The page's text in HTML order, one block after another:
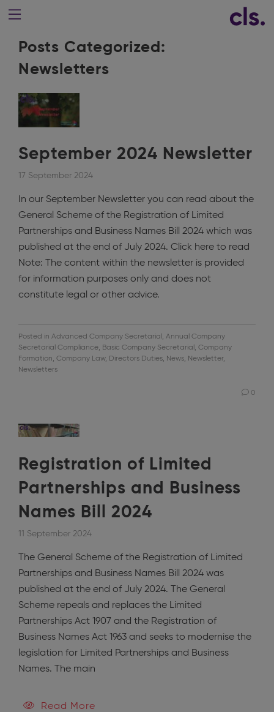
Posts Categorized:
Newsletters
September 2024 Newsletter
17 September 2024
In our September Newsletter you can read about the
General Scheme of the Registration of Limited
Partnerships and Business Names Bill 2024 which was
published at the end of July 2024. Click here to read
Note: The content within the newsletter is provided
for information purposes only and does not
constitute legal or other advice.
Posted in Advanced Company Secretarial , Annual Company
Secretarial Compliance, Basic Company Secretarial , Company
Formation, Company Law, Directors Duties, News, Newsletter,
Newsletters
0
Registration of Limited
Partnerships and Business
Names Bill 2024
11 September 2024
The General Scheme of the Registration of Limited
Partnerships and Business Names Bill 2024 was
published at the end of July 2024. The General
Scheme repeals and replaces the Limited
Partnerships Act 1907 and the Registration of
Business Names Act 1963 and seeks to modernise the
legislation for Limited Partnerships and Business
Names. The main
Read More